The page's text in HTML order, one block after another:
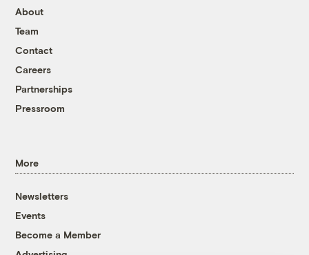
About
Team
Contact
Careers
Partnerships
Pressroom
More
Newsletters
Events
Become a Member